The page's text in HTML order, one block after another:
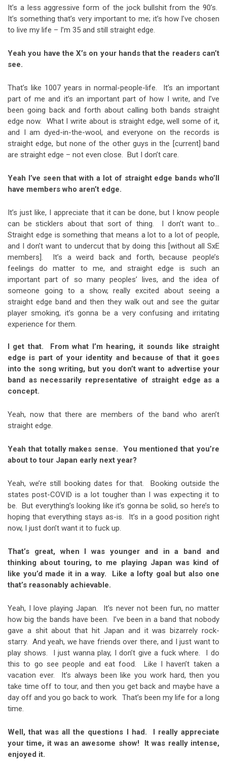
It’s a less aggressive form of the jock bullshit from the 90’s.
It’s something that’s very important to me; it’s how I’ve chosen
to live my life – I’m 35 and still straight edge.
Yeah you have the X’s on your hands that the readers can’t
see.
That’s like 1007 years in normal-people-life. It’s an important
part of me and it’s an important part of how I write, and I’ve
been going back and forth about calling both bands straight
edge now. What I write about is straight edge, well some of it,
and I am dyed-in-the-wool, and everyone on the records is
straight edge, but none of the other guys in the [current] band
are straight edge – not even close. But I don’t care.
Yeah I’ve seen that with a lot of straight edge bands who’ll
have members who aren’t edge.
It’s just like, I appreciate that it can be done, but I know people
can be sticklers about that sort of thing. I don’t want to…
Straight edge is something that means a lot to a lot of people,
and I don’t want to undercut that by doing this [without all SxE
members]. It’s a weird back and forth, because people’s
feelings do matter to me, and straight edge is such an
important part of so many peoples’ lives, and the idea of
someone going to a show, really excited about seeing a
straight edge band and then they walk out and see the guitar
player smoking, it’s gonna be a very confusing and irritating
experience for them.
I get that. From what I’m hearing, it sounds like straight
edge is part of your identity and because of that it goes
into the song writing, but you don’t want to advertise your
band as necessarily representative of straight edge as a
concept.
Yeah, now that there are members of the band who aren’t
straight edge.
Yeah that totally makes sense. You mentioned that you’re
about to tour Japan early next year?
Yeah, we’re still booking dates for that. Booking outside the
states post-COVID is a lot tougher than I was expecting it to
be. But everything’s looking like it’s gonna be solid, so here’s to
hoping that everything stays as-is. It’s in a good position right
now, I just don’t want it to fuck up.
That’s great, when I was younger and in a band and
thinking about touring, to me playing Japan was kind of
like you’d made it in a way. Like a lofty goal but also one
that’s reasonably achievable.
Yeah, I love playing Japan. It’s never not been fun, no matter
how big the bands have been. I’ve been in a band that nobody
gave a shit about that hit Japan and it was bizarrely rock-
starry. And yeah, we have friends over there, and I just want to
play shows. I just wanna play, I don’t give a fuck where. I do
this to go see people and eat food. Like I haven’t taken a
vacation ever. It’s always been like you work hard, then you
take time off to tour, and then you get back and maybe have a
day off and you go back to work. That’s been my life for a long
time.
Well, that was all the questions I had. I really appreciate
your time, it was an awesome show! It was really intense,
enjoyed it.